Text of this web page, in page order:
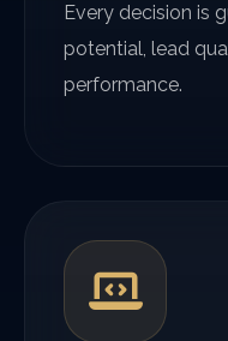
Every decision is
potential, lead
performance.